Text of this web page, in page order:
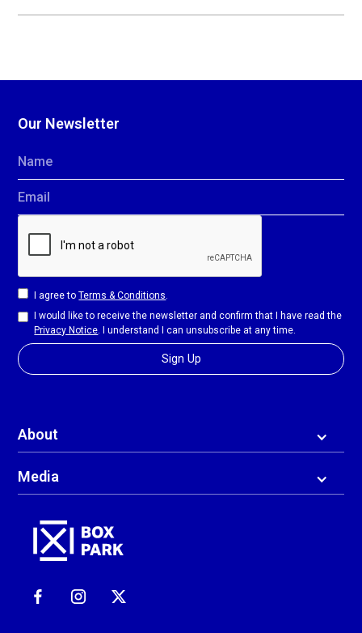
About
Media
Our Newsletter
Name
Email
I agree toTerms & Conditions
I would like to receive the newsletter and confirm that I have read the
Privacy Notice . I understand I can unsubscribe at any time.